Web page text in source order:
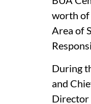
worth of
Area of
During
and
Director